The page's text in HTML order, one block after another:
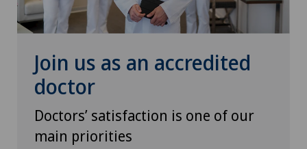
Join us as an accredited
doctor
Doctors’ satisfaction is one of our
main priorities